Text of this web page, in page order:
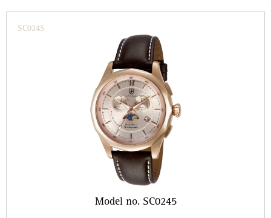
SC0245
Model no. SC0245